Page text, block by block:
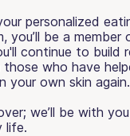
personalized
you’ll be a member
continue to build
who have
your own skin again.
we’ll be with
life.